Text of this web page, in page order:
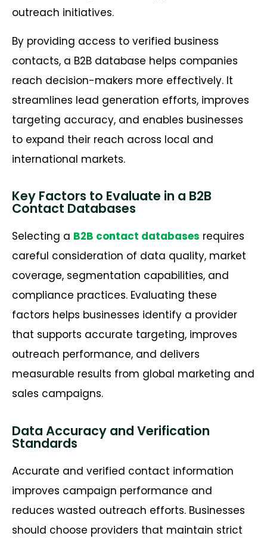
outreach initiatives.
By providing access to verified business
contacts, a B2B database helps companies
reach decision-makers more effectively. It
streamlines lead generation efforts, improves
targeting accuracy, and enables businesses
to expand their reach across local and
international markets.
Key Factors to Evaluate in a B2B
Contact Databases
Selecting a B2B contact databases requires
careful consideration of data quality, market
coverage, segmentation capabilities, and
compliance practices. Evaluating these
factors helps businesses identify a provider
that supports accurate targeting, improves
outreach performance, and delivers
measurable results from global marketing and
sales campaigns.
Data Accuracy and Verification
Standards
Accurate and verified contact information
improves campaign performance and
reduces wasted outreach efforts. Businesses
should choose providers that maintain strict